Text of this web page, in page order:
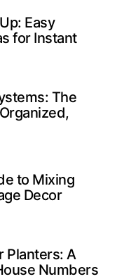
Easy
for Instant
The
to Mixing
Decor
Planters: A
Numbers